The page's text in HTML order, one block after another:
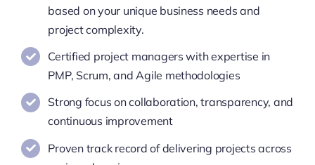
based on your unique business needs and
project complexity.
Certified project managers with expertise in
PMP, Scrum, and Agile methodologies
Strong focus on collaboration, transparency, and
continuous improvement
Proven track record of delivering projects across